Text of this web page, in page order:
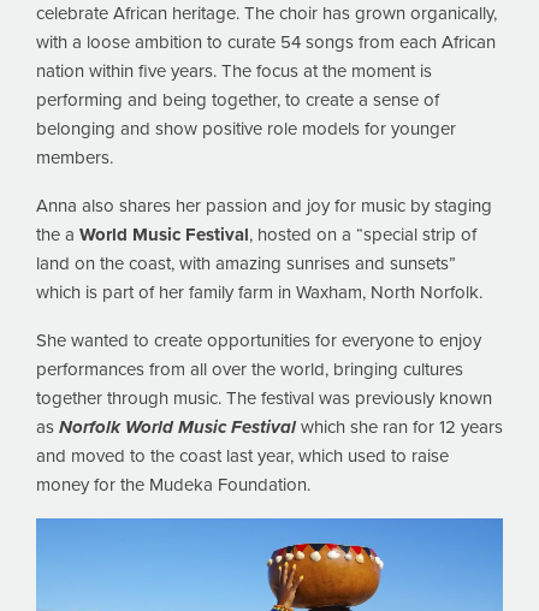
celebrate African heritage. The choir has grown organically,
with a loose ambition to curate 54 songs from each African
nation within five years. The focus at the moment is
performing and being together, to create a sense of
belonging and show positive role models for younger
members.
Anna also shares her passion and joy for music by staging
the a World Music Festival, hosted on a “special strip of
land on the coast, with amazing sunrises and sunsets”
which is part of her family farm in Waxham, North Norfolk.
She wanted to create opportunities for everyone to enjoy
performances from all over the world, bringing cultures
together through music. The festival was previously known
as Norfolk World Music Festival which she ran for 12 years
and moved to the coast last year, which used to raise
money for the Mudeka Foundation.